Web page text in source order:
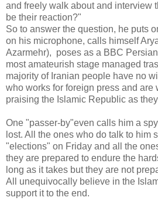
and freely walk about and interview
be their reaction?"
So to answer the question, he puts
on his microphone, calls himself
Azarmehr), poses as a BBC
most amateurish stage managed
majority of Iranian people have no
who works for foreign press and are
praising the Islamic Republic as
One "passer-by"even calls him a
lost. All the ones who do talk to him
"elections" on Friday and all the
they are prepared to endure the
long as it takes but they are not
All unequivocally believe in the
support it to the end.